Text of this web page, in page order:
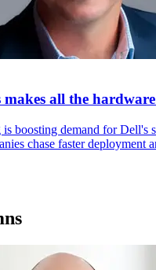
makes all the
boosting demand for Dell's
chase faster deployment